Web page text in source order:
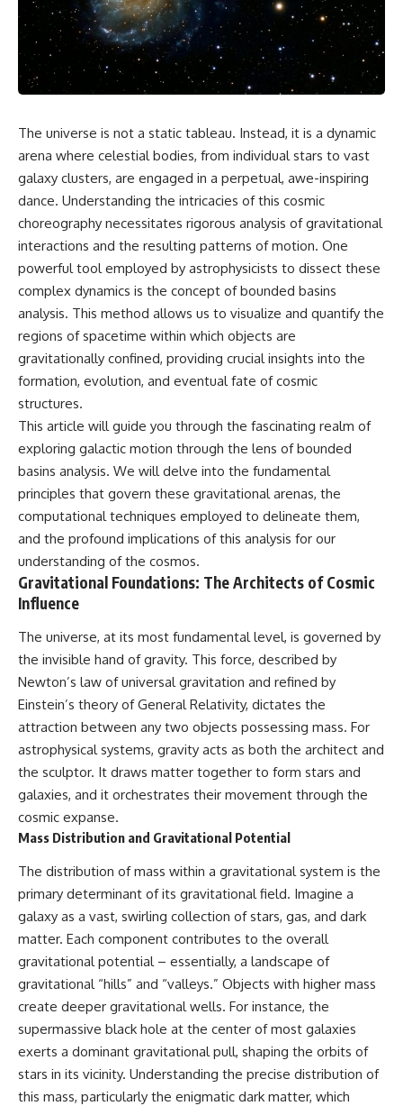
This isn't just a story about an
alien planet.
It's a story about how Earth
quietly taught us that weather
responding to the laws of
physics.
By the end of this documentary,
you'll never look at rain the
same way again.
---
0:00 There Is a Planet Where It
Rains Metal
3:15 What Counts as Rain?
Beyond Water
6:45 How Iron Becomes Gas,
10:15 WASP-76b: The Planet
Where It Rains Metal
13:30 How Alien Atmospheres
Create Extreme Weather
17:00 How Spectroscopy
Reveals Alien Planets
20:45 The Mystery of WASP-
76b's Missing Iron
24:15 Why Iron Rain Is Still Being
Debated
28:00 Extreme Winds on the
Iron Rain Planet
31:30 What WASP-76b Teaches
---
## 🔭 In This Documentary
* The exoplanet **WASP-76b**
and the science behind its
possible **iron rain**
* Why iron can exist as a gas,
liquid, or solid depending on
temperature and pressure
* How **transit spectroscopy**
allows astronomers to study
away
the strangest exoplanet
discoveries ever made
* Why weather is not defined by
water
* What alien planets reveal
about physics, atmospheres,
and our place in the universe
---
## 🌌 More Cosmic Ventures
► **Watch next:**
faster than light without
violating relativity
• Why galaxies can remain
visible long after their present-
day light becomes unreachable
Hubble sphere, particle horizon,
and cosmic event horizon
• How cosmological redshift
stretches ancient light across
the expanding universe
• Why the observable universe
is an archive—not a map of
• Why humanity lives inside a
shrinking island of knowable
reality
00:00 The Universe Expands
Faster Than Light
02:50 The Biggest Big Bang
Misconception
05:40 How Gravity Shapes the
Universe
08:30 Hubble's Law Explained
11:20 The Local Group and
14:10 What Is the Hubble
Sphere?
20:00 Cosmological Redshift
Explained
22:50 What Is the Cosmic Event
Horizon?
26:30 Why Most of Reality Is
Beyond Our Reach
29:15 Hubble Sphere vs Event
Horizon vs Observable
Universe
32:00 The Future of the
Universe
🌌 **What You'll Discover**
Most of us picture the universe
as an endless frontier waiting to
be explored.
Modern cosmology paints a
stranger picture.
Space itself expands. Over
enormous distances, that
expansion causes galaxies to
recede faster than light—not
because they are breaking
relativity, but because the space
The universe is not a static tableau. Instead, it is a dynamic
arena where celestial bodies, from individual stars to vast
galaxy clusters, are engaged in a perpetual, awe-inspiring
dance. Understanding the intricacies of this cosmic
choreography necessitates rigorous analysis of gravitational
interactions and the resulting patterns of motion. One
powerful tool employed by astrophysicists to dissect these
complex dynamics is the concept of bounded basins
analysis. This method allows us to visualize and quantify the
regions of spacetime within which objects are
gravitationally confined, providing crucial insights into the
formation, evolution, and eventual fate of cosmic
structures.
This article will guide you through the fascinating realm of
exploring galactic motion through the lens of bounded
basins analysis. We will delve into the fundamental
principles that govern these gravitational arenas, the
computational techniques employed to delineate them,
and the profound implications of this analysis for our
understanding of the cosmos.
Gravitational Foundations: The Architects of Cosmic
Influence
The universe, at its most fundamental level, is governed by
the invisible hand of gravity. This force, described by
Newton’s law of universal gravitation and refined by
Einstein’s theory of General Relativity, dictates the
attraction between any two objects possessing mass. For
astrophysical systems, gravity acts as both the architect and
the sculptor. It draws matter together to form stars and
galaxies, and it orchestrates their movement through the
cosmic expanse.
Mass Distribution and Gravitational Potential
The distribution of mass within a gravitational system is the
primary determinant of its gravitational field. Imagine a
galaxy as a vast, swirling collection of stars, gas, and dark
matter. Each component contributes to the overall
gravitational potential – essentially, a landscape of
gravitational “hills” and “valleys.” Objects with higher mass
create deeper gravitational wells. For instance, the
supermassive black hole at the center of most galaxies
exerts a dominant gravitational pull, shaping the orbits of
stars in its vicinity. Understanding the precise distribution of
this mass, particularly the enigmatic dark matter, which